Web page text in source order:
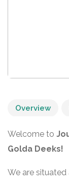
Overview
Welcome to
Golda Deeks!
We are situated